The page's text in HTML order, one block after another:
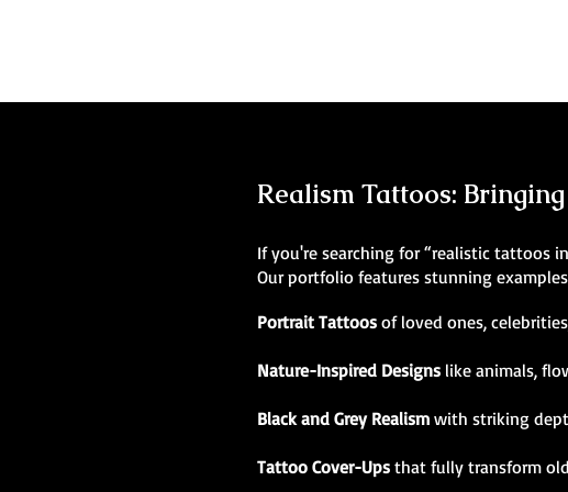
Realism Tattoos:
If you're searching for “realistic tattoos
Our portfolio features stunning
Portrait Tattoos of loved ones,
Nature-Inspired Designs like animals,
Black and Grey Realism with striking
Tattoo Cover-Ups that fully transform